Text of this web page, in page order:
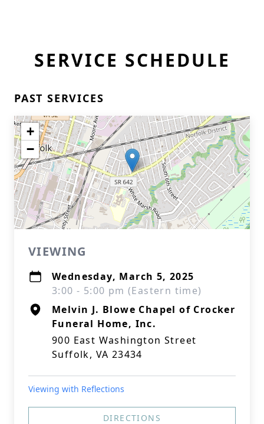
SERVICE SCHEDULE
PAST SERVICES
+
−
VIEWING
Wednesday, March 5, 2025
3:00 - 5:00 pm (Eastern time)
Melvin J. Blowe Chapel of Crocker
Funeral Home, Inc.
900 East Washington Street
Suffolk, VA 23434
Viewing with Reflections
DIRECTIONS